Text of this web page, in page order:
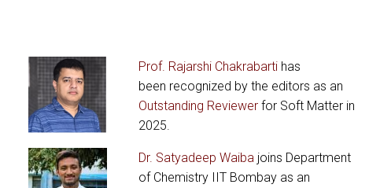
Prof. Rajarshi Chakrabartihas
been recognized by the editors as an
Outstanding Reviewerfor Soft Matter in
2025.
Dr. Satyadeep Waiba joins Department
of Chemistry IIT Bombay as an